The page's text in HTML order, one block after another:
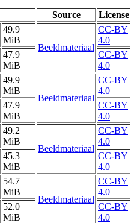
Source License
49.9
MiB
Beeldmateriaal
CC-BY
4.0
47.9
MiB
CC-BY
4.0
49.9
MiB
Beeldmateriaal
CC-BY
4.0
47.9
MiB
CC-BY
4.0
49.2
MiB
Beeldmateriaal
CC-BY
4.0
45.3
MiB
CC-BY
4.0
54.7
MiB
Beeldmateriaal
CC-BY
4.0
52.0
MiB
CC-BY
4.0